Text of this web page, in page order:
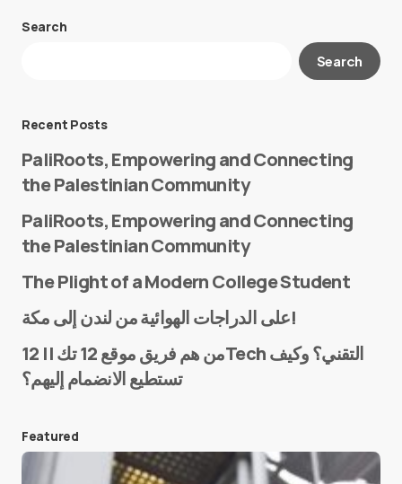
Your email address will not be published.
E-mail*
Save my name and e-mail in this browser for the
next time I comment.
Search
Search
Recent Posts
PaliRoots, Empowering and Connecting
the Palestinian Community
PaliRoots, Empowering and Connecting
the Palestinian Community
The Plight of a Modern College Student
على الدراجات الهوائية من لندن إلى مكة!
من هم فريق موقع 12 تك || 12Tech التقني؟ وكيف
تستطيع الانضمام إليهم؟
Featured